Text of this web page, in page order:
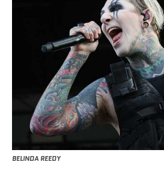
BELINDA REEDY